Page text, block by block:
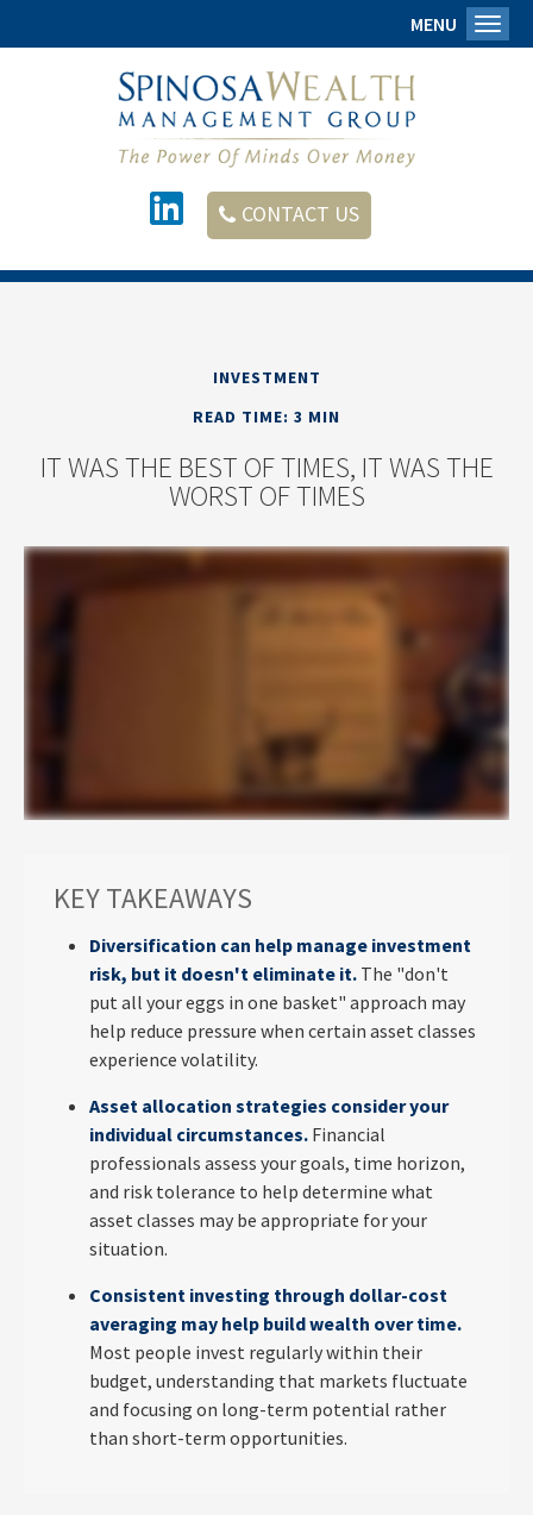
CONTACT US
MENU
INVESTMENT
READ TIME: 3 MIN
IT WAS THE BEST OF TIMES, IT WAS THE
WORST OF TIMES
KEY TAKEAWAYS
Diversification can help manage investment
risk, but it doesn't eliminate it. The "don't
put all your eggs in one basket" approach may
help reduce pressure when certain asset classes
experience volatility.
Asset allocation strategies consider your
individual circumstances. Financial
professionals assess your goals, time horizon,
and risk tolerance to help determine what
asset classes may be appropriate for your
situation.
Consistent investing through dollar-cost
averaging may help build wealth over time.
Most people invest regularly within their
budget, understanding that markets fluctuate
and focusing on long-term potential rather
than short-term opportunities.